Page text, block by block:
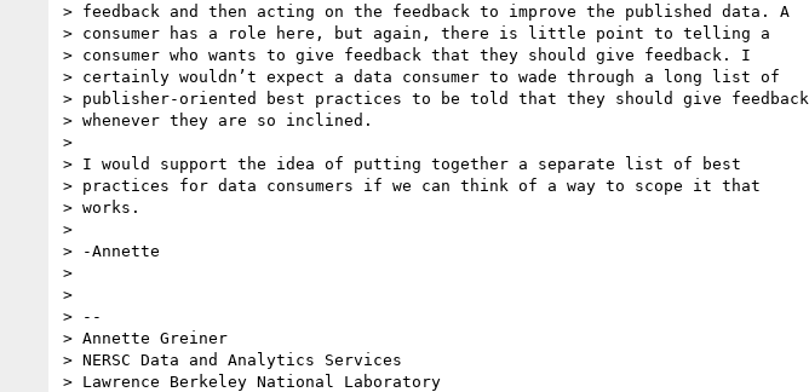
> feedback and then acting on the feedback to improve the published data. A
> consumer has a role here, but again, there is little point to telling a
> consumer who wants to give feedback that they should give feedback. I
> certainly wouldn’t expect a data consumer to wade through a long list of
> publisher-oriented best practices to be told that they should give feedback
> whenever they are so inclined.
>
> I would support the idea of putting together a separate list of best
> practices for data consumers if we can think of a way to scope it that
> works.
>
> -Annette
>
>
> --
> Annette Greiner
> NERSC Data and Analytics Services
> Lawrence Berkeley National Laboratory